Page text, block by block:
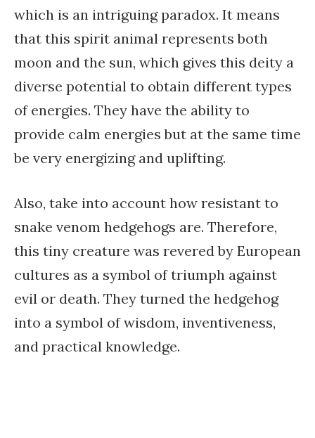
which is an intriguing paradox. It means
that this spirit animal represents both
moon and the sun, which gives this deity a
diverse potential to obtain different types
of energies. They have the ability to
provide calm energies but at the same time
be very energizing and uplifting.
Also, take into account how resistant to
snake venom hedgehogs are. Therefore,
this tiny creature was revered by European
cultures as a symbol of triumph against
evil or death. They turned the hedgehog
into a symbol of wisdom, inventiveness,
and practical knowledge.